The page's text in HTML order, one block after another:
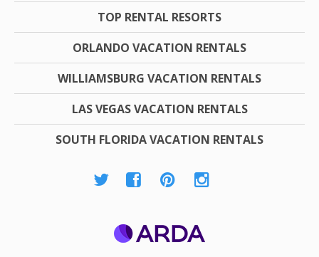
TOP RENTAL RESORTS
ORLANDO VACATION RENTALS
WILLIAMSBURG VACATION RENTALS
LAS VEGAS VACATION RENTALS
SOUTH FLORIDA VACATION RENTALS